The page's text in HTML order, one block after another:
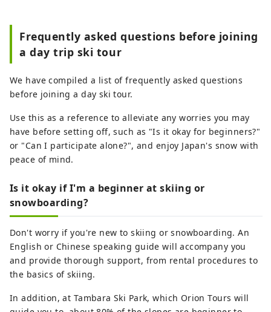
Frequently asked questions before joining
a day trip ski tour
We have compiled a list of frequently asked questions
before joining a day ski tour.
Use this as a reference to alleviate any worries you may
have before setting off, such as "Is it okay for beginners?"
or "Can I participate alone?", and enjoy Japan's snow with
peace of mind.
Is it okay if I'm a beginner at skiing or
snowboarding?
Don't worry if you're new to skiing or snowboarding. An
English or Chinese speaking guide will accompany you
and provide thorough support, from rental procedures to
the basics of skiing.
In addition, at Tambara Ski Park, which Orion Tours will